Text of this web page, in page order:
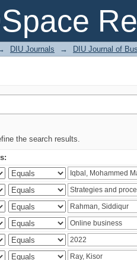
DIU Journals → DIU Journal of
the search results.